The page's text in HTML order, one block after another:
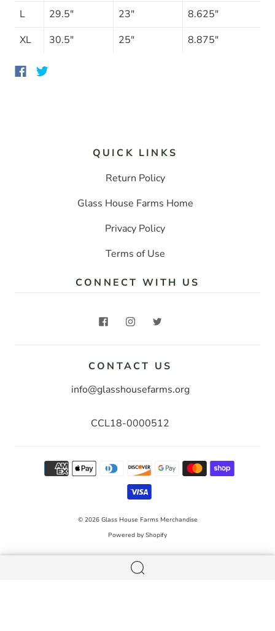
L
29.5" 23"
8.625"
XL
30.5" 25" 8.875"
QUICK LINKS
Return Policy
Glass House Farms Home
Privacy Policy
Terms of Use
CONNECT WITH US
CONTACT US
info@glasshousefarms.org
CCL18-0000512
© 2026 Glass House Farms Merchandise
Powered by Shopify